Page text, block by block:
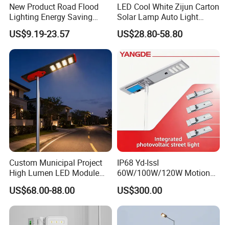
This is part of the certificate, please
contact us if you need more!
New Product Road Flood
Lighting Energy Saving
Lamp Panel Rechargeable
Battery Garden Outdoor
Wall Explosion Proof All in
One Solar LED Street Light
US$9.19-23.57
LED Cool White Zijun Carton
Solar Lamp Auto Light
Control
US$28.80-58.80
Custom Municipal Project
High Lumen LED Module
Solar LED Street LED-Light
for Village
US$68.00-88.00
IP68 Yd-Issl
60W/100W/120W Motion
Sensor All-in-One Solar
Street Light for Municipal
Highway
US$300.00